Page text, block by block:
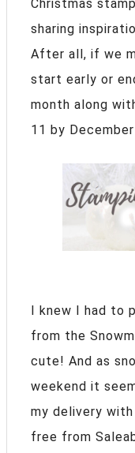
Christmas
sharing
After all, if we
start early or
month along
11 by
I knew I had to
from the
cute! And as
weekend it
my delivery with
free from